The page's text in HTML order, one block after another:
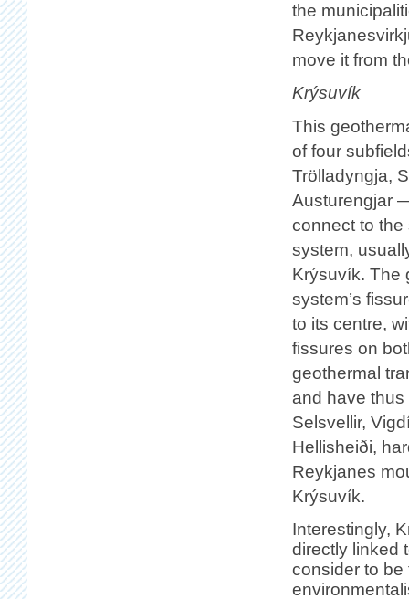
the
move it from
Krýsuvík
This
of four
Trölladyngja,
Austurengjar
connect to
system,
Krýsuvík. The
system’s
to its centre,
fissures on
geothermal
and have
Selsvellir,
Hellisheiði,
Reykjanes
Krýsuvík.
Interestingly,
directly linked
consider to be